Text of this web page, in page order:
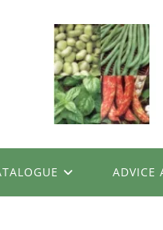
ADVICE